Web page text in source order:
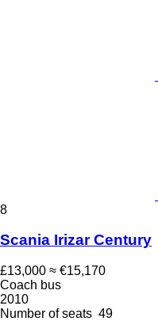
8
Scania Irizar Century
£13,000 ≈ €15,170
Coach bus
2010
Number of seats 49